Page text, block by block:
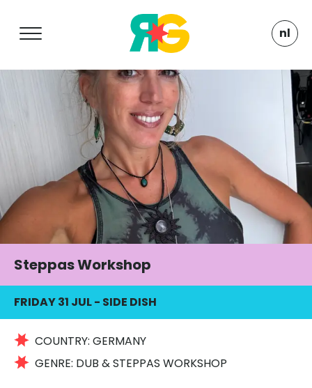
nl
Steppas Workshop
FRIDAY 31 JUL- SIDE DISH
COUNTRY:GERMANY
GENRE: DUB & STEPPAS WORKSHOP